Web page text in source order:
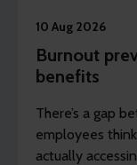
10 Aug 2026
Burnout
benefits
There’s a gap
employees
actually